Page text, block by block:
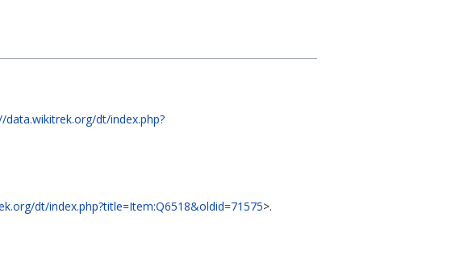
data.wikitrek.org/dt/index.php?
dt/index.php?title=Item:Q6518&oldid=71575>.